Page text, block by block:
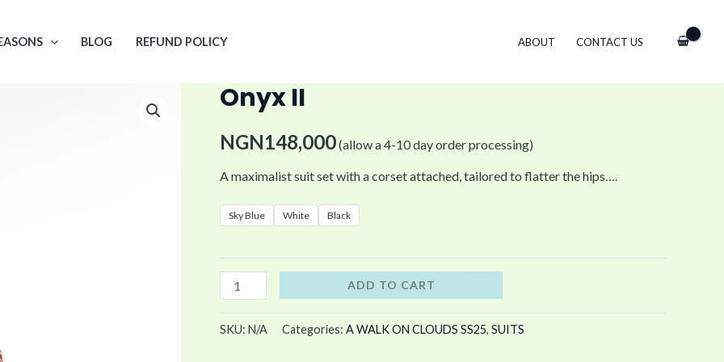
BLOG REFUND POLICY ABOUT CONTACT US
Onyx II
NGN148,000(allow a 4-10 day order processing)
A maximalist suit set with a corset attached, tailored to flatter the hips….
Sky Blue White Black
Onyx
quantity
ADD TO CART
SKU: N/A Categories: A WALK ON CLOUDS SS25, SUITS